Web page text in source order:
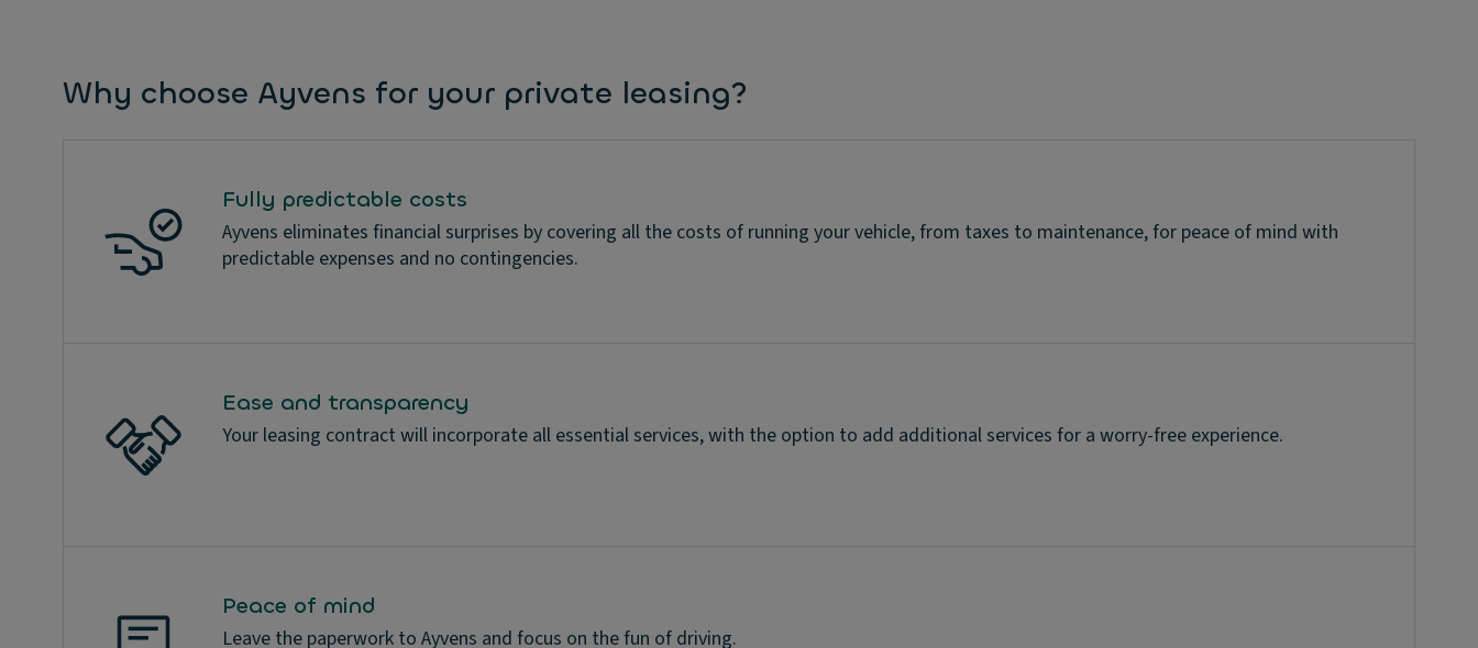
Why choose Ayvens for your private leasing?
Fully predictable costs
Ayvens eliminates financial surprises by covering all the costs of running your vehicle, from taxes to maintenance, for peace of mind with
predictable expenses and no contingencies.
Ease and transparency
Your leasing contract will incorporate all essential services, with the option to add additional services for a worry-free experience.
Peace of mind
Leave the paperwork to Ayvens and focus on the fun of driving.